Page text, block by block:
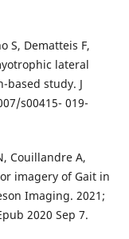
S, Dematteis F,
lateral
based study. J
s00415- 019-
Couillandre A,
imagery of Gait in
Imaging. 2021;
2020 Sep 7.